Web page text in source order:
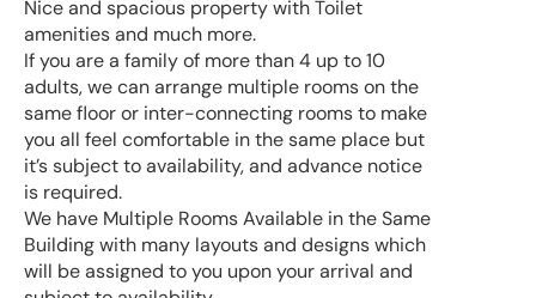
Nice and spacious property with Toilet
amenities and much more.
If you are a family of more than 4 up to 10
adults, we can arrange multiple rooms on the
same floor or inter-connecting rooms to make
you all feel comfortable in the same place but
it’s subject to availability, and advance notice
is required.
We have Multiple Rooms Available in the Same
Building with many layouts and designs which
will be assigned to you upon your arrival and